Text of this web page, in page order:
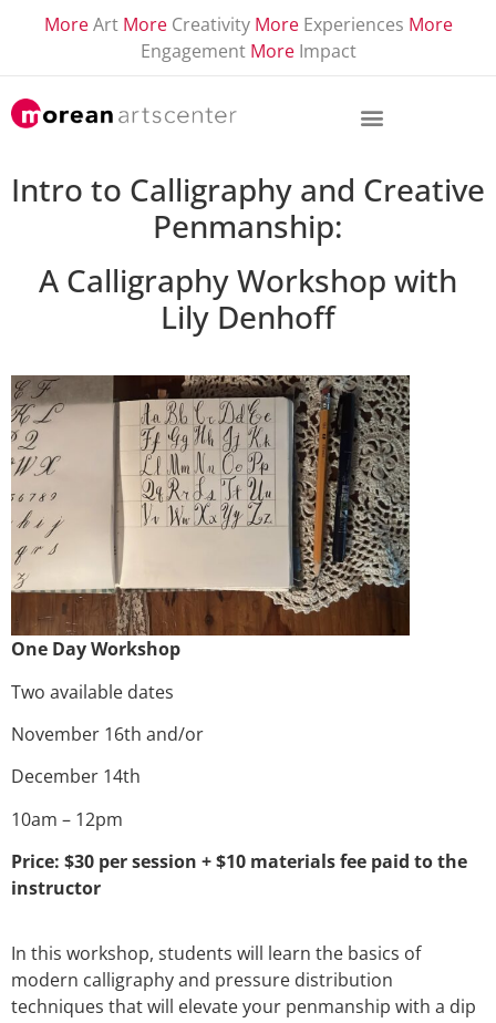
More Art More Creativity More Experiences More
Engagement More Impact
Intro to Calligraphy and Creative
Penmanship:
A Calligraphy Workshop with
Lily Denhoff
One Day Workshop
Two available dates
November 16th and/or
December 14th
10am – 12pm
Price: $30 per session + $10 materials fee paid to the
instructor
In this workshop, students will learn the basics of
modern calligraphy and pressure distribution
techniques that will elevate your penmanship with a dip